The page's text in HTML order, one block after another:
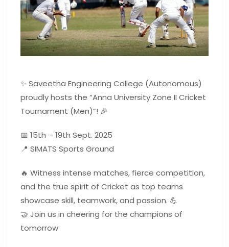
✨ Saveetha Engineering College (Autonomous)
proudly hosts the “Anna University Zone II Cricket
Tournament (Men)”! 🎉
📅 15th – 19th Sept. 2025
📍 SIMATS Sports Ground
🔥 Witness intense matches, fierce competition,
and the true spirit of Cricket as top teams
showcase skill, teamwork, and passion. 💪
🤝 Join us in cheering for the champions of
tomorrow